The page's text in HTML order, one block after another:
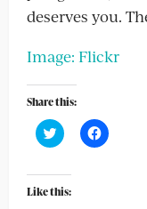
deserves you.
Image: Flickr
Share this:
Click
to
Twitter
(Opens
in
Click
to
Like this: